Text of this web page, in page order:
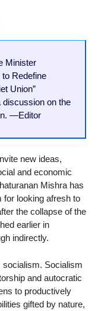
Minister
Redefine
Union”
discussion on the
—Editor
new ideas,
and economic
Mishra has
for looking afresh to
the collapse of the
earlier in
indirectly.
socialism. Socialism
and autocratic
to productively
gifted by nature,